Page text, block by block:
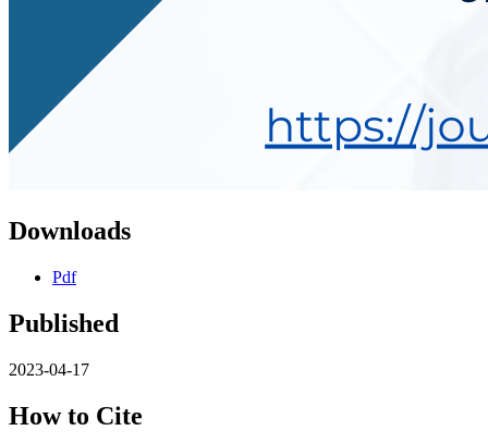
Downloads
Pdf
Published
2023-04-17
How to Cite